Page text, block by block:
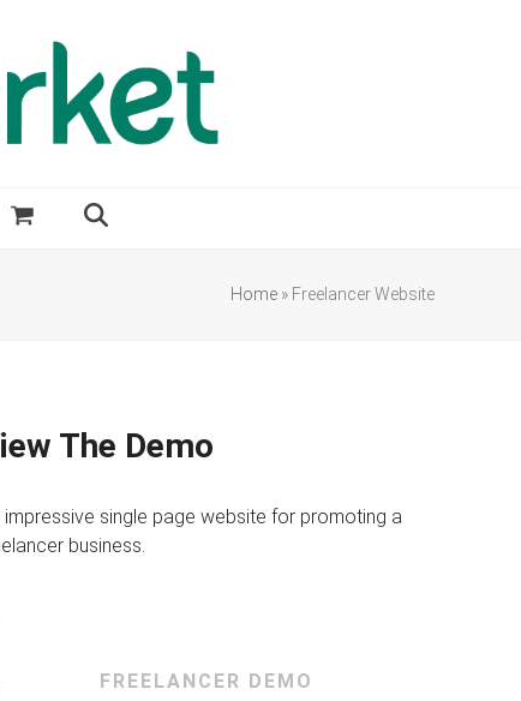
Home » Freelancer Website
The Demo
impressive single page website for promoting a
business.
FREELANCER DEMO